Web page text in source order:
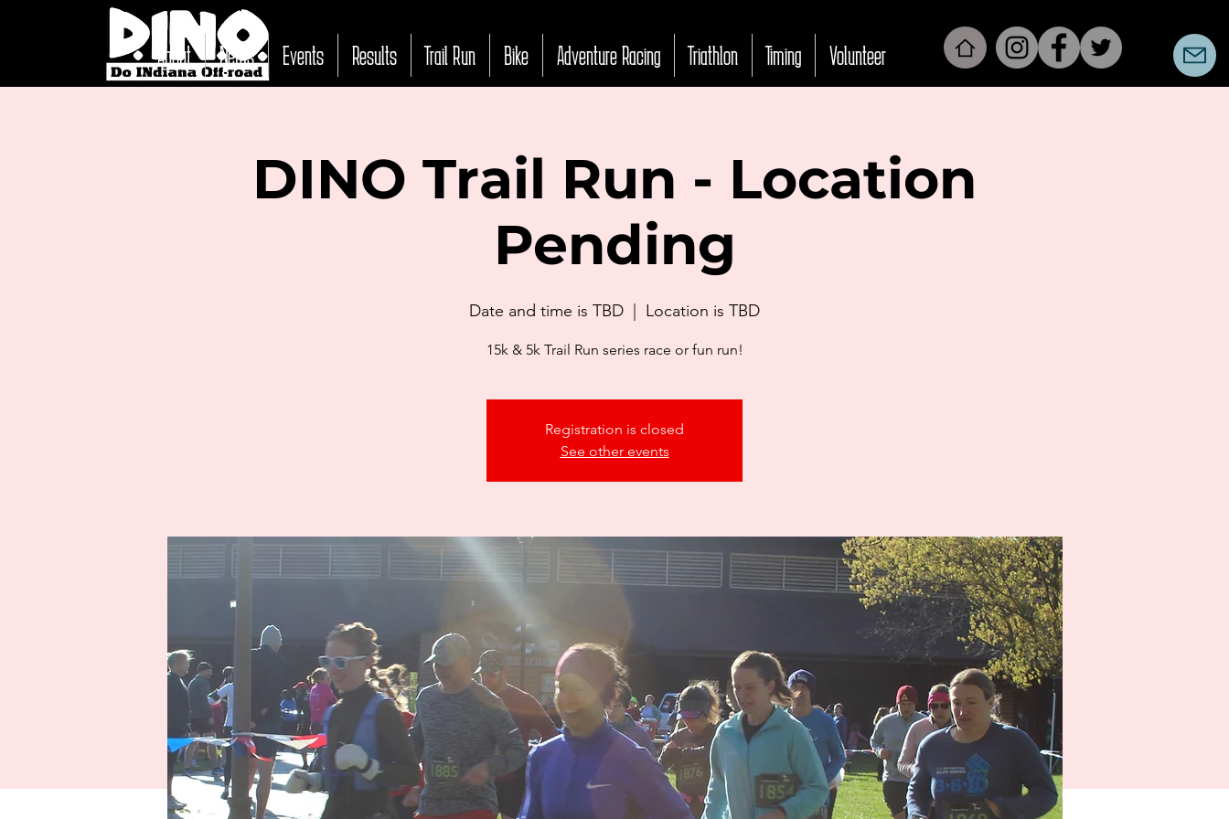
About News Events Results Trail Run Bike Adventure Racing Triathlon Timing Volunteer
DINO Trail Run - Location
Pending
Date and time is TBD Location is TBD
15k & 5k Trail Run series race or fun run!
Registration is closed
See other events